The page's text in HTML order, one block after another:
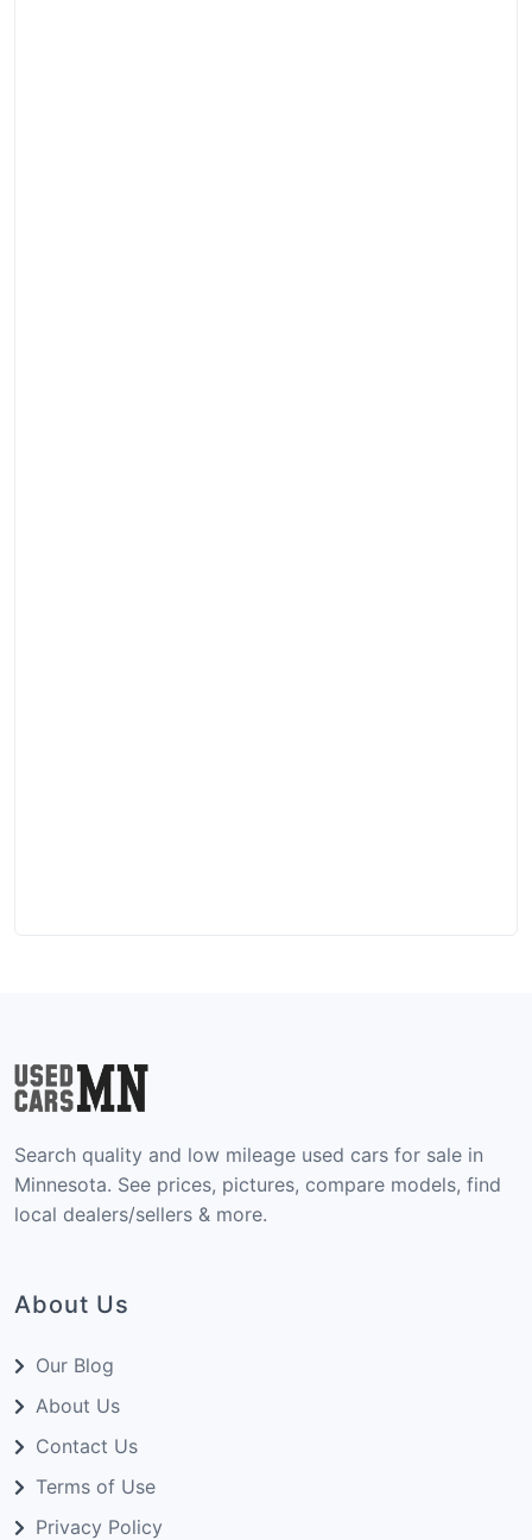
Search quality and low mileage used cars for sale in
Minnesota. See prices, pictures, compare models, find
local dealers/sellers & more.
About Us
Our Blog
About Us
Contact Us
Terms of Use
Privacy Policy